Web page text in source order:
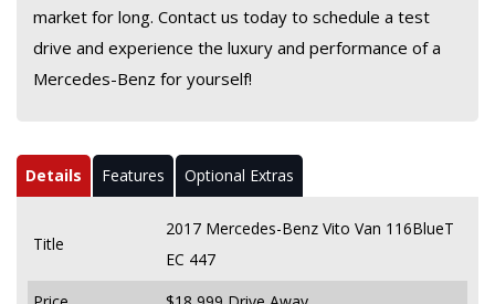
market for long. Contact us today to schedule a test
drive and experience the luxury and performance of a
Mercedes-Benz for yourself!
Details Features Optional Extras
Title
2017 Mercedes-Benz Vito Van 116BlueT
EC 447